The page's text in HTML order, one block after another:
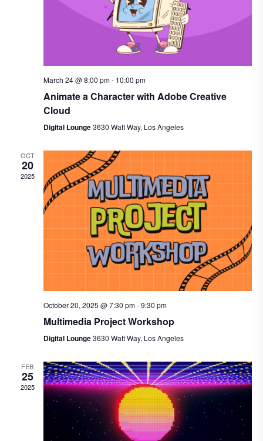
March 24 @ 8:00 pm- 10:00 pm
Animate a Character with Adobe Creative
Cloud
Digital Lounge3630 Watt Way, Los Angeles
OCT
20
2025
October 20, 2025 @ 7:30 pm-9:30 pm
Multimedia Project Workshop
Digital Lounge3630 Watt Way, Los Angeles
FEB
25
2025